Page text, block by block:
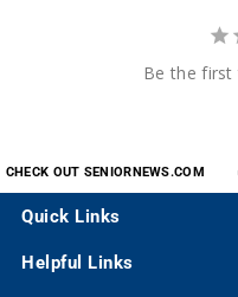
Be the first
CHECK OUT SENIORNEWS.COM
Quick Links
Helpful Links